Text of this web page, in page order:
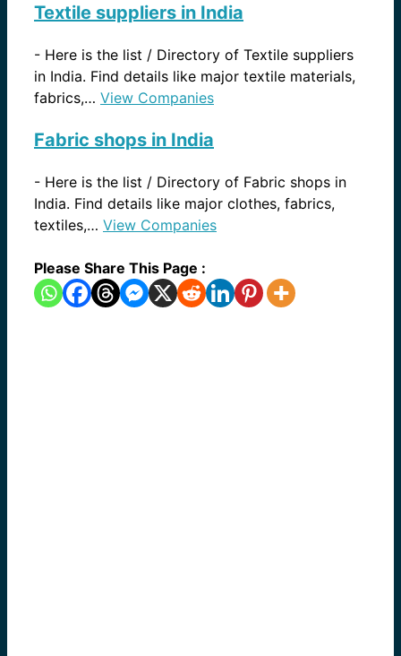
Textile suppliers in India
- Here is the list / Directory of Textile suppliers
in India. Find details like major textile materials,
fabrics,… View Companies
Fabric shops in India
- Here is the list / Directory of Fabric shops in
India. Find details like major clothes, fabrics,
textiles,… View Companies
Please Share This Page :